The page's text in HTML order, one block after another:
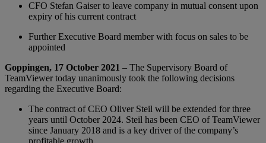
CFO Stefan Gaiser to leave company in mutual consent upon
expiry of his current contract
Further Executive Board member with focus on sales to be
appointed
Goppingen, 17 October 2021 – The Supervisory Board of
TeamViewer today unanimously took the following decisions
regarding the Executive Board:
The contract of CEO Oliver Steil will be extended for three
years until October 2024. Steil has been CEO of TeamViewer
since January 2018 and is a key driver of the company’s